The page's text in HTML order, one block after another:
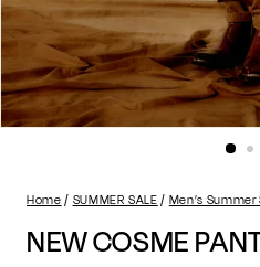
Home SUMMER SALE Men’s Summer
NEW COSME